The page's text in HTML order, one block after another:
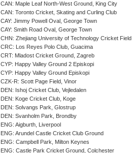
CAN: Maple Leaf North-West Ground, King City
CAN: Toronto Cricket, Skating and Curling Club
CAY: Jimmy Powell Oval, George Town
CAY: Smith Road Oval, George Town
CHN: Zhejiang University of Technology Cricket
CRC: Los Reyes Polo Club, Guacima
CRT: Mladost Cricket Ground, Zagreb
CYP: Happy Valley Ground 2 Episkopi
CYP: Happy Valley Ground Episkopi
CZK-R: Scott Page Field, Vinor
DEN: Ishoj Cricket Club, Vejledalen
DEN: Koge Cricket Club, Koge
DEN: Solvangs Park, Glostrup
DEN: Svanholm Park, Brondby
ENG: Aigburth, Liverpool
ENG: Arundel Castle Cricket Club Ground
ENG: Campbell Park, Milton Keynes
ENG: Castle Park Cricket Ground, Colchester